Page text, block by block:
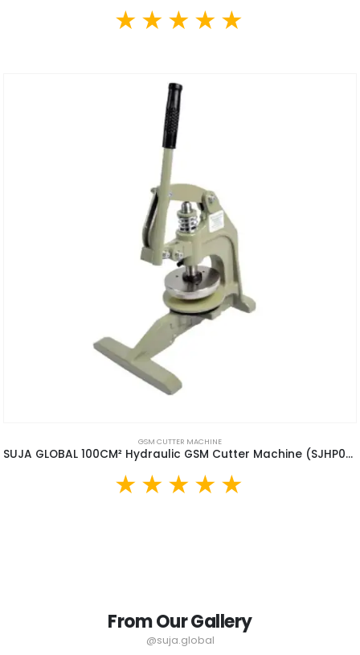
GSM CUTTER MACHINE
SUJA GLOBAL 100CM² Hydraulic GSM Cutter Machine (SJHP02)
From Our Gallery
@suja.global